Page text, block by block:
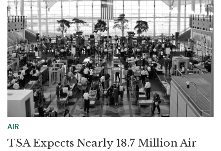
AIR
TSA Expects Nearly 18.7 Million Air